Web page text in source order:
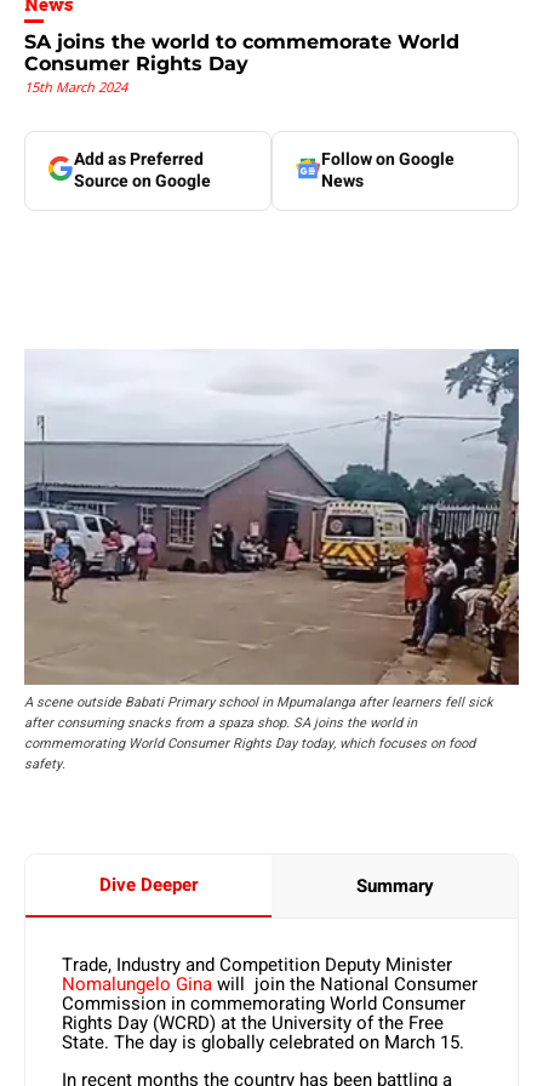
News
SA joins the world to commemorate World
Consumer Rights Day
15th March 2024
Add as Preferred
Source on Google
Follow on Google
News
A scene outside Babati Primary school in Mpumalanga after learners fell sick
after consuming snacks from a spaza shop. SA joins the world in
commemorating World Consumer Rights Day today, which focuses on food
safety.
Dive Deeper Summary
Trade, Industry and Competition Deputy Minister
Nomalungelo Ginawill join the National Consumer
Commission in commemorating World Consumer
Rights Day (WCRD) at the University of the Free
State. The day is globally celebrated on March 15.
In recent months the country has been battling a